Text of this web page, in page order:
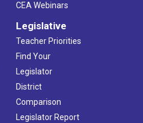
CEA Webinars
Legislative
Teacher Priorities
Find Your
Legislator
District
Comparison
Legislator Report